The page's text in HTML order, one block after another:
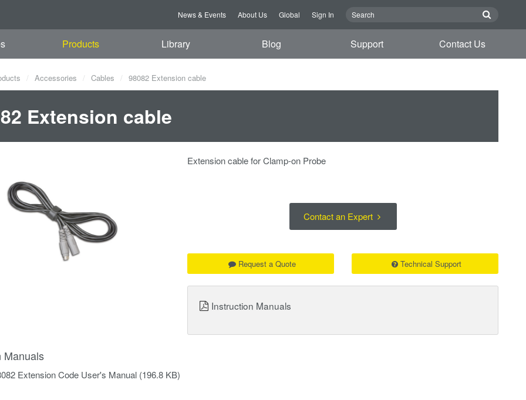
News & Events About Us Global Sign In
Products Library Blog Support Contact Us
Accessories Cables 98082 Extension cable
Extension cable
Extension cable for Clamp-on Probe
Contact an Expert
Request a Quote Technical Support
Instruction Manuals
Manuals
Extension Code User's Manual (196.8 KB)